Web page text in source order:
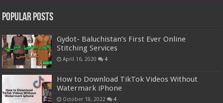
Popular Posts
Gydot- Baluchistan’s First Ever Online
Stitching Services
April 16, 2020 4
How to Download TikTok Videos Without
Watermark iPhone
October 18, 2022 4